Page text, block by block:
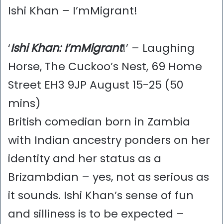
Ishi Khan – I’mMigrant!
‘Ishi Khan: I’mMigrant!’ – Laughing
Horse, The Cuckoo’s Nest, 69 Home
Street EH3 9JP August 15-25 (50
mins)
British comedian born in Zambia
with Indian ancestry ponders on her
identity and her status as a
Brizambdian – yes, not as serious as
it sounds. Ishi Khan’s sense of fun
and silliness is to be expected –